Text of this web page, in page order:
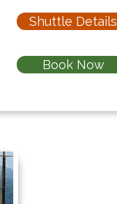
Shuttle Details
Book Now